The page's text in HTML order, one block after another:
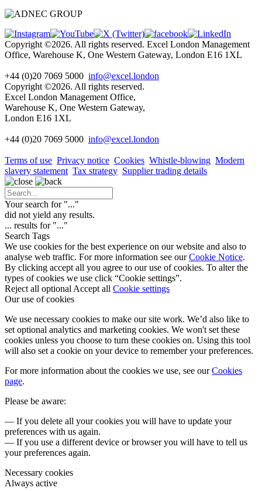
Copyright ©2026. All rights reserved. Excel London Management
Office, Warehouse K, One Western Gateway, London E16 1XL
+44 (0)20 7069 5000 info@excel.london
Copyright ©2026. All rights reserved.
Excel London Management Office,
Warehouse K, One Western Gateway,
London E16 1XL
+44 (0)20 7069 5000 info@excel.london
Terms of use Privacy notice Cookies Whistle-blowing Modern
slavery statement Tax strategy Supplier trading details
Your search for "..."
did not yield any results.
... results for "..."
Search Tags
We use cookies for the best experience on our website and also to
analyse web traffic. For more information see ourCookie Notice.
By clicking accept all you agree to our use of cookies. To alter the
types of cookies we use click “Cookie settings”.
Reject all optional Accept all Cookie settings
Our use of cookies
We use necessary cookies to make our site work. We’d also like to
set optional analytics and marketing cookies. We won't set these
cookies unless you choose to turn these cookies on. Using this tool
will also set a cookie on your device to remember your preferences.
For more information about the cookies we use, see ourCookies
page.
Please be aware:
— If you delete all your cookies you will have to update your
preferences with us again.
— If you use a different device or browser you will have to tell us
your preferences again.
Necessary cookies
Always active